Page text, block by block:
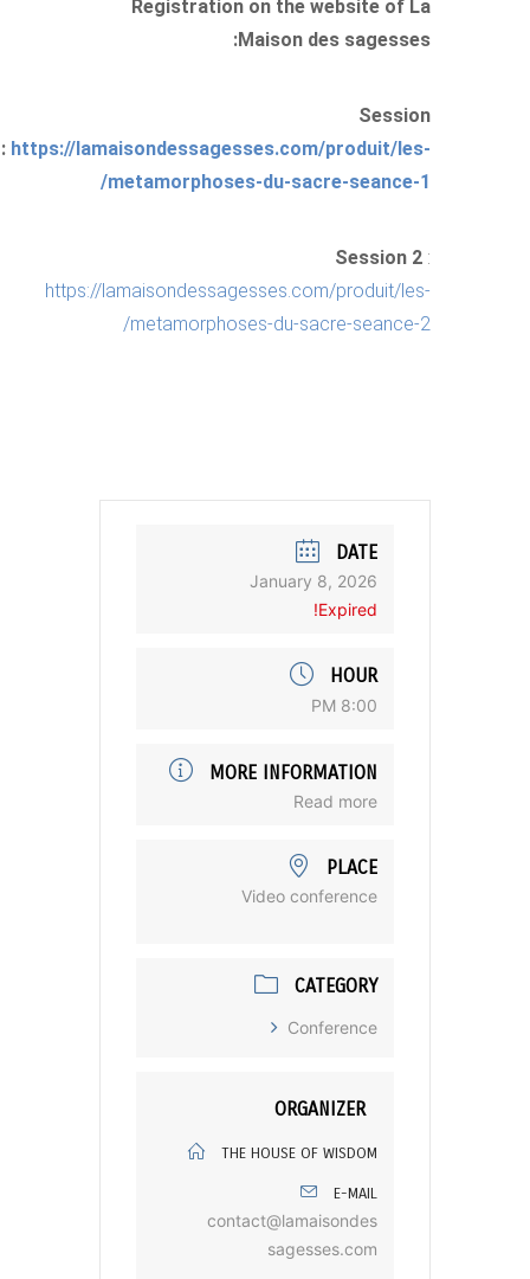
Registration on the website of La
Maison des sagesses:
Session
https://lamaisondessagesses.com/produit/les-
metamorphoses-du-sacre-seance-1/
Session 2 :
https://lamaisondessagesses.com/produit/les-
metamorphoses-du-sacre-seance-2/
DATE
January 8, 2026
Expired!
HOUR
8:00 PM
MORE INFORMATION
Read more
PLACE
Video conference
CATEGORY
Conference
ORGANIZER
THE HOUSE OF WISDOM
E-MAIL
contact@lamaisondes
sagesses.com